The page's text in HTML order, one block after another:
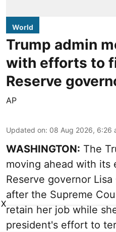
World
Trump admin
with efforts to
Reserve
AP
Updated on: 08 Aug 2026, 6:26
WASHINGTON: The
moving ahead with its
Reserve governor
after the Supreme
retain her job while
president's effort to
X